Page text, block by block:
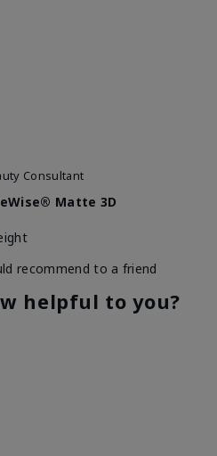
Consultant
Matte 3D
recommend to a friend
helpful to you?